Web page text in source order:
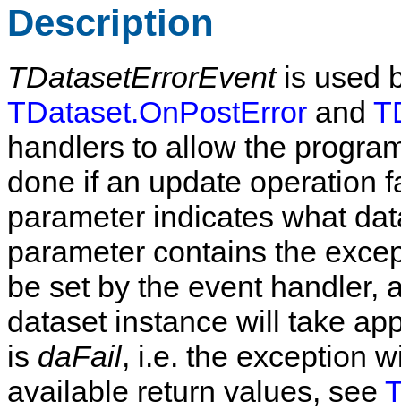
Description
TDatasetErrorEventis used
TDataset.OnPostError and
handlers to allow the
done if an update operation
parameter indicates what
parameter contains the
be set by the event handler,
dataset instance will take
is daFail, i.e. the exception
available return values, see